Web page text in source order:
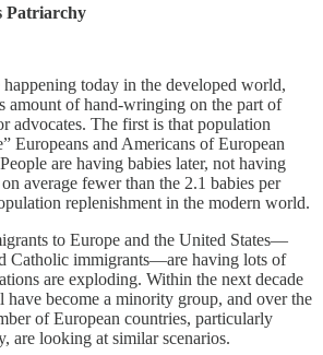
Patriarchy
today in the developed world,
amount of hand-wringing on the part of
advocates. The first is that population
Europeans and Americans of European
are having babies later, not having
average fewer than the 2.1 babies per
replenishment in the modern world.
to Europe and the United States—
Catholic immigrants—are having lots of
are exploding. Within the next decade
become a minority group, and over the
of European countries, particularly
are looking at similar scenarios.